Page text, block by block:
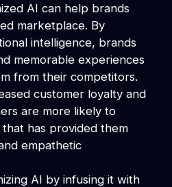
AI can help brands
marketplace. By
intelligence, brands
memorable experiences
from their competitors.
customer loyalty and
are more likely to
has provided them
empathetic
AI by infusing it with